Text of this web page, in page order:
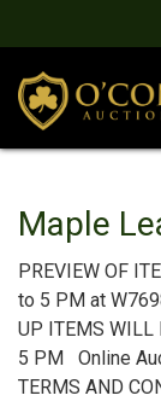
Maple
PREVIEW OF
to 5 PM at
UP ITEMS
5 PM Online
TERMS AND